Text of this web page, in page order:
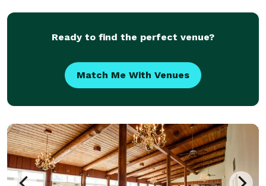
Ready to find the perfect venue?
Match Me With Venues